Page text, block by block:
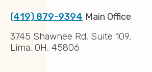
(419) 879-9394 Main Office
3745 Shawnee Rd, Suite 109,
Lima, OH, 45806